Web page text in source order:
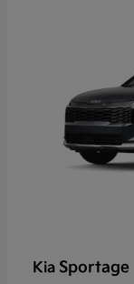
Kia Sportage